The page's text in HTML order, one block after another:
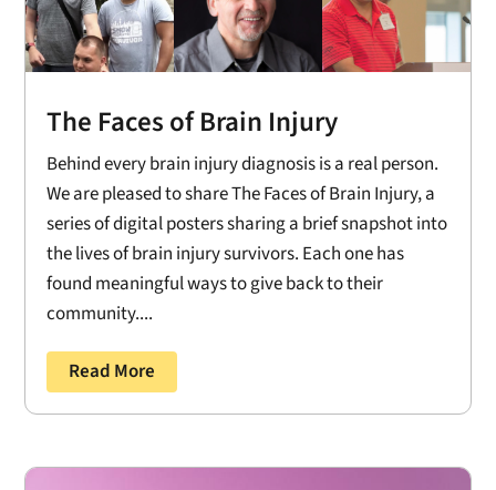
The Faces of Brain Injury
Behind every brain injury diagnosis is a real person.
We are pleased to share The Faces of Brain Injury, a
series of digital posters sharing a brief snapshot into
the lives of brain injury survivors. Each one has
found meaningful ways to give back to their
community....
Read More